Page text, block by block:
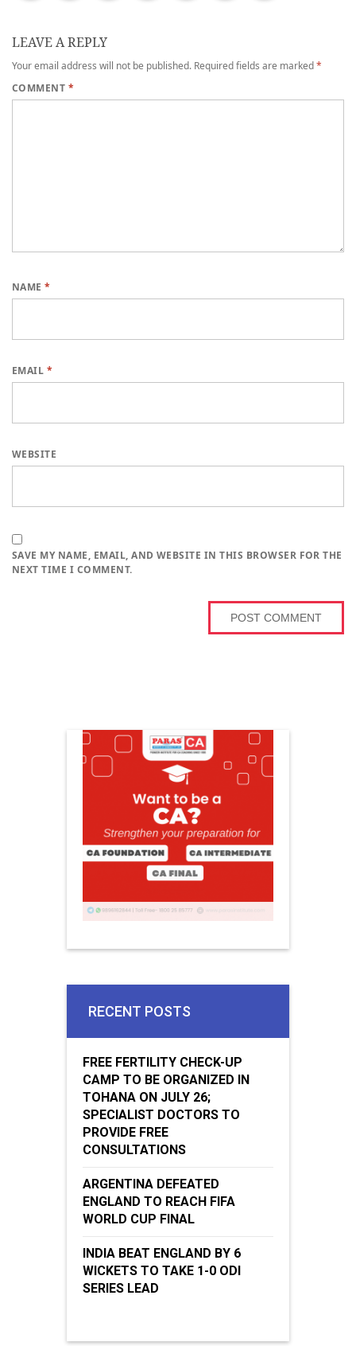
LEAVE A REPLY
Your email address will not be published. Required fields are marked*
COMMENT *
NAME*
EMAIL *
WEBSITE
SAVE MY NAME, EMAIL, AND WEBSITE IN THIS BROWSER FOR THE
NEXT TIME I COMMENT.
RECENT POSTS
FREE FERTILITY CHECK-UP
CAMP TO BE ORGANIZED IN
TOHANA ON JULY 26;
SPECIALIST DOCTORS TO
PROVIDE FREE
CONSULTATIONS
ARGENTINA DEFEATED
ENGLAND TO REACH FIFA
WORLD CUP FINAL
INDIA BEAT ENGLAND BY 6
WICKETS TO TAKE 1-0 ODI
SERIES LEAD